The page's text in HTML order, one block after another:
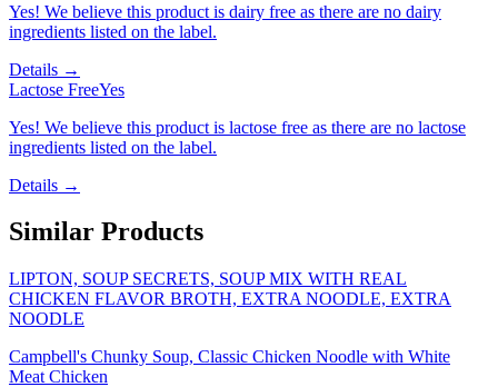
Yes! We believe this product is dairy free as there are no dairy
ingredients listed on the label.
Details →
Lactose FreeYes
Yes! We believe this product is lactose free as there are no lactose
ingredients listed on the label.
Details →
Similar Products
LIPTON, SOUP SECRETS, SOUP MIX WITH REAL
CHICKEN FLAVOR BROTH, EXTRA NOODLE, EXTRA
NOODLE
Campbell's Chunky Soup, Classic Chicken Noodle with White
Meat Chicken